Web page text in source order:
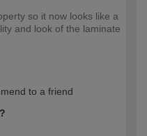
so it now looks like a
and look of the laminate
to a friend